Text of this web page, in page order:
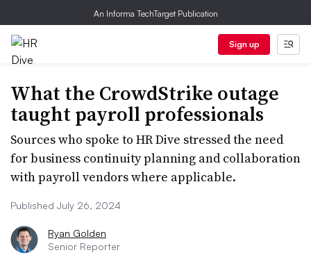
An Informa TechTarget Publication
Sign up
What the CrowdStrike outage
taught payroll professionals
Sources who spoke to HR Dive stressed the need
for business continuity planning and collaboration
with payroll vendors where applicable.
Published July 26, 2024
Ryan Golden
Senior Reporter